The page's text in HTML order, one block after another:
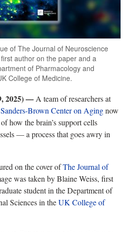
of The Journal of Neuroscience
author on the paper and a
of Pharmacology and
College of Medicine.
2025) — A team of researchers at
Sanders-Brown Center on Agingnow
how the brain’s support cells
— a process that goes awry in
on the cover ofTheJournal of
was taken by Blaine Weiss, first
student in the Department of
Sciences in theUK College of